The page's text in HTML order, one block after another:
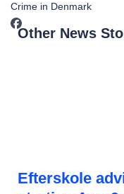
Crime in Denmark
Other News
Efterskole